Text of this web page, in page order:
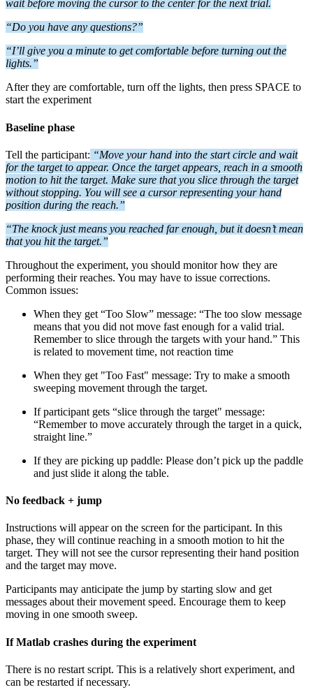
wait before moving the cursor to the center for the next trial.
“Do you have any questions?”
“I’ll give you a minute to get comfortable before turning out the
lights.”
After they are comfortable, turn off the lights, then press SPACE to
start the experiment
Baseline phase
Tell the participant: “Move your hand into the start circle and wait
for the target to appear. Once the target appears, reach in a smooth
motion to hit the target. Make sure that you slice through the target
without stopping. You will see a cursor representing your hand
position during the reach.”
“The knock just means you reached far enough, but it doesn’t mean
that you hit the target.”
Throughout the experiment, you should monitor how they are
performing their reaches. You may have to issue corrections.
Common issues:
When they get “Too Slow” message: “The too slow message
means that you did not move fast enough for a valid trial.
Remember to slice through the targets with your hand.” This
is related to movement time, not reaction time
When they get "Too Fast" message: Try to make a smooth
sweeping movement through the target.
If participant gets “slice through the target" message:
“Remember to move accurately through the target in a quick,
straight line.”
If they are picking up paddle: Please don’t pick up the paddle
and just slide it along the table.
No feedback + jump
Instructions will appear on the screen for the participant. In this
phase, they will continue reaching in a smooth motion to hit the
target. They will not see the cursor representing their hand position
and the target may move.
Participants may anticipate the jump by starting slow and get
messages about their movement speed. Encourage them to keep
moving in one smooth sweep.
If Matlab crashes during the experiment
There is no restart script. This is a relatively short experiment, and
can be restarted if necessary.